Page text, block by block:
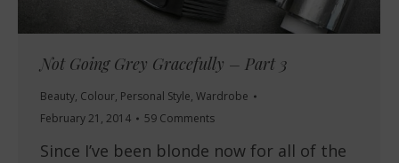
Not Going Grey Gracefully – Part 3
Beauty, Colour, Personal Style, Wardrobe
February 21, 2014
59 Comments
Since I’ve been blonde now for all of the